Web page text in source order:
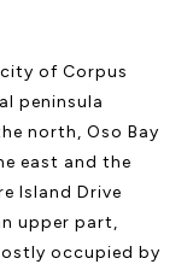
of Corpus
peninsula
north, Oso Bay
east and the
Island Drive
upper part,
occupied by